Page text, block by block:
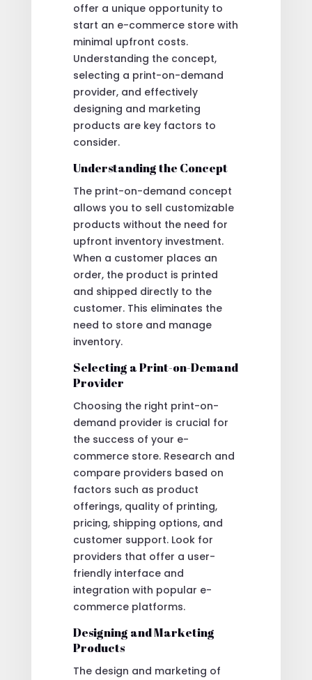
offer a unique opportunity to
start an e-commerce store with
minimal upfront costs.
Understanding the concept,
selecting a print-on-demand
provider, and effectively
designing and marketing
products are key factors to
consider.
Understanding the Concept
The print-on-demand concept
allows you to sell customizable
products without the need for
upfront inventory investment.
When a customer places an
order, the product is printed
and shipped directly to the
customer. This eliminates the
need to store and manage
inventory.
Selecting a Print-on-Demand
Provider
Choosing the right print-on-
demand provider is crucial for
the success of your e-
commerce store. Research and
compare providers based on
factors such as product
offerings, quality of printing,
pricing, shipping options, and
customer support. Look for
providers that offer a user-
friendly interface and
integration with popular e-
commerce platforms.
Designing and Marketing
Products
The design and marketing of